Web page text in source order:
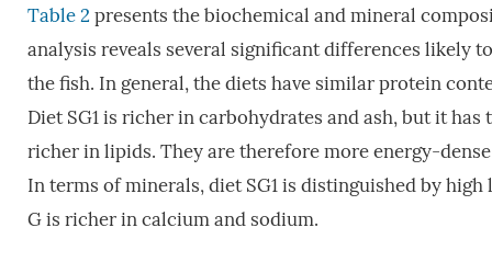
Table 2 presents the biochemical and mineral
analysis reveals several significant differences likely
the fish. In general, the diets have similar protein
Diet SG1 is richer in carbohydrates and ash, but it
richer in lipids. They are therefore more energy-
In terms of minerals, diet SG1 is distinguished by
G is richer in calcium and sodium.